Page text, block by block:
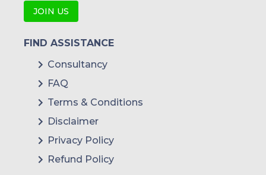
JOIN US
FIND ASSISTANCE
Consultancy
FAQ
Terms & Conditions
Disclaimer
Privacy Policy
Refund Policy